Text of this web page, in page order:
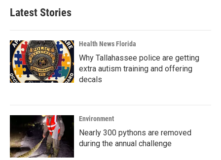
Latest Stories
Health News Florida
Why Tallahassee police are getting
extra autism training and offering
decals
Environment
Nearly 300 pythons are removed
during the annual challenge